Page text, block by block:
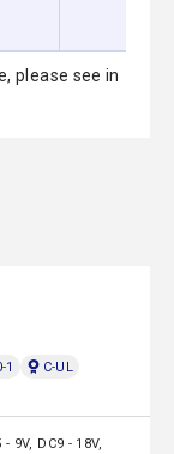
please see in
1
C-UL
9V, DC9 - 18V,